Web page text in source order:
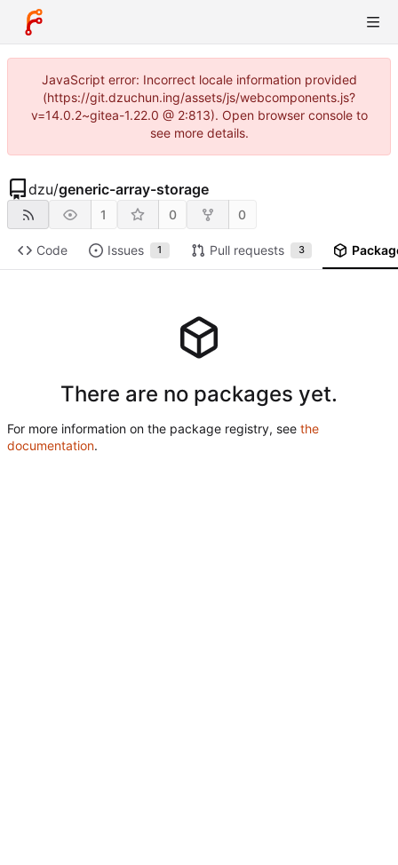
JavaScript error: Incorrect locale information provided
(https://git.dzuchun.ing/assets/js/webcomponents.js?
v=14.0.2~gitea-1.22.0 @ 2:813). Open browser console to
see more details.
dzu/generic-array-storage
1 0 0
Code Issues 1 Pull requests 3
There are no packages yet.
For more information on the package registry, see the
documentation.